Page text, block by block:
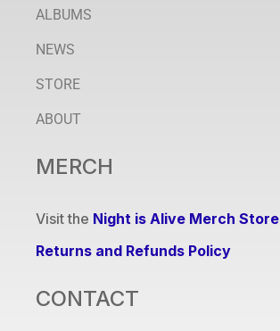
ALBUMS
NEWS
STORE
ABOUT
MERCH
Visit the Night is Alive Merch Store
Returns and Refunds Policy
CONTACT